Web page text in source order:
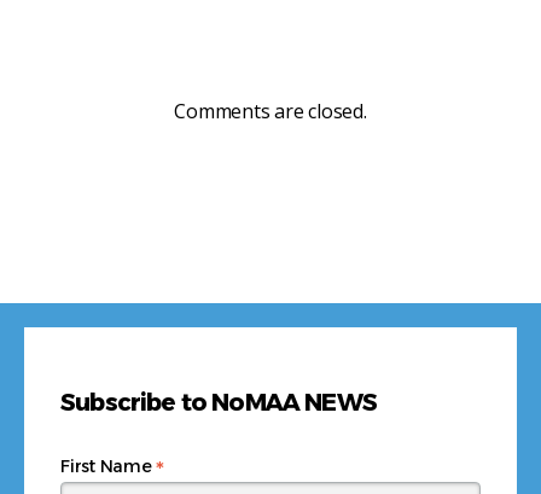
Comments are closed.
Subscribe to NoMAA NEWS
First Name*